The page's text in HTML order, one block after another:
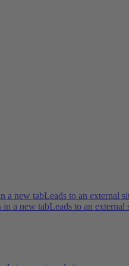
a new tabLeads to an external
in a new tabLeads to an external